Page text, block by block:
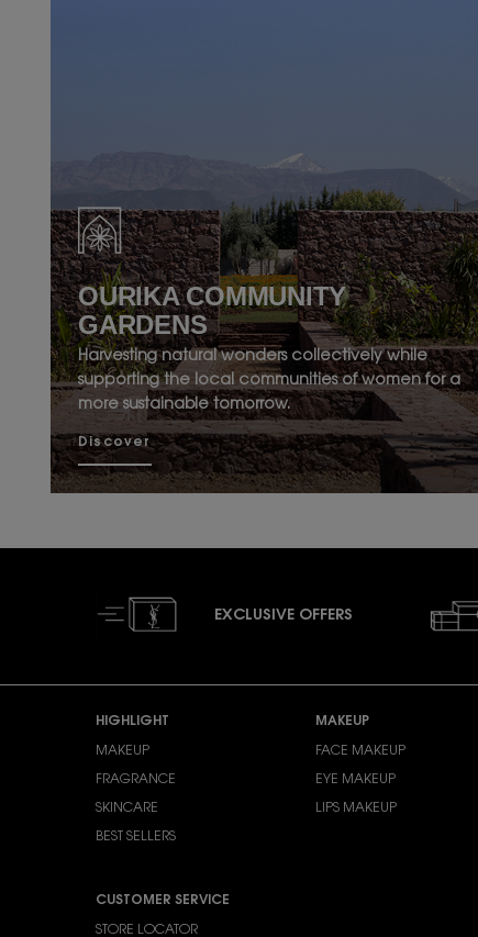
OURIKA COMMUNITY
GARDENS
Harvesting natural wonders collectively while
supporting the local communities of women for a
more sustainable tomorrow.
Discover
EXCLUSIVE OFFERS
HIGHLIGHT
MAKEUP
FRAGRANCE
SKINCARE
BEST SELLERS
MAKEUP
FACE MAKEUP
EYE MAKEUP
LIPS MAKEUP
CUSTOMER SERVICE
STORE LOCATOR